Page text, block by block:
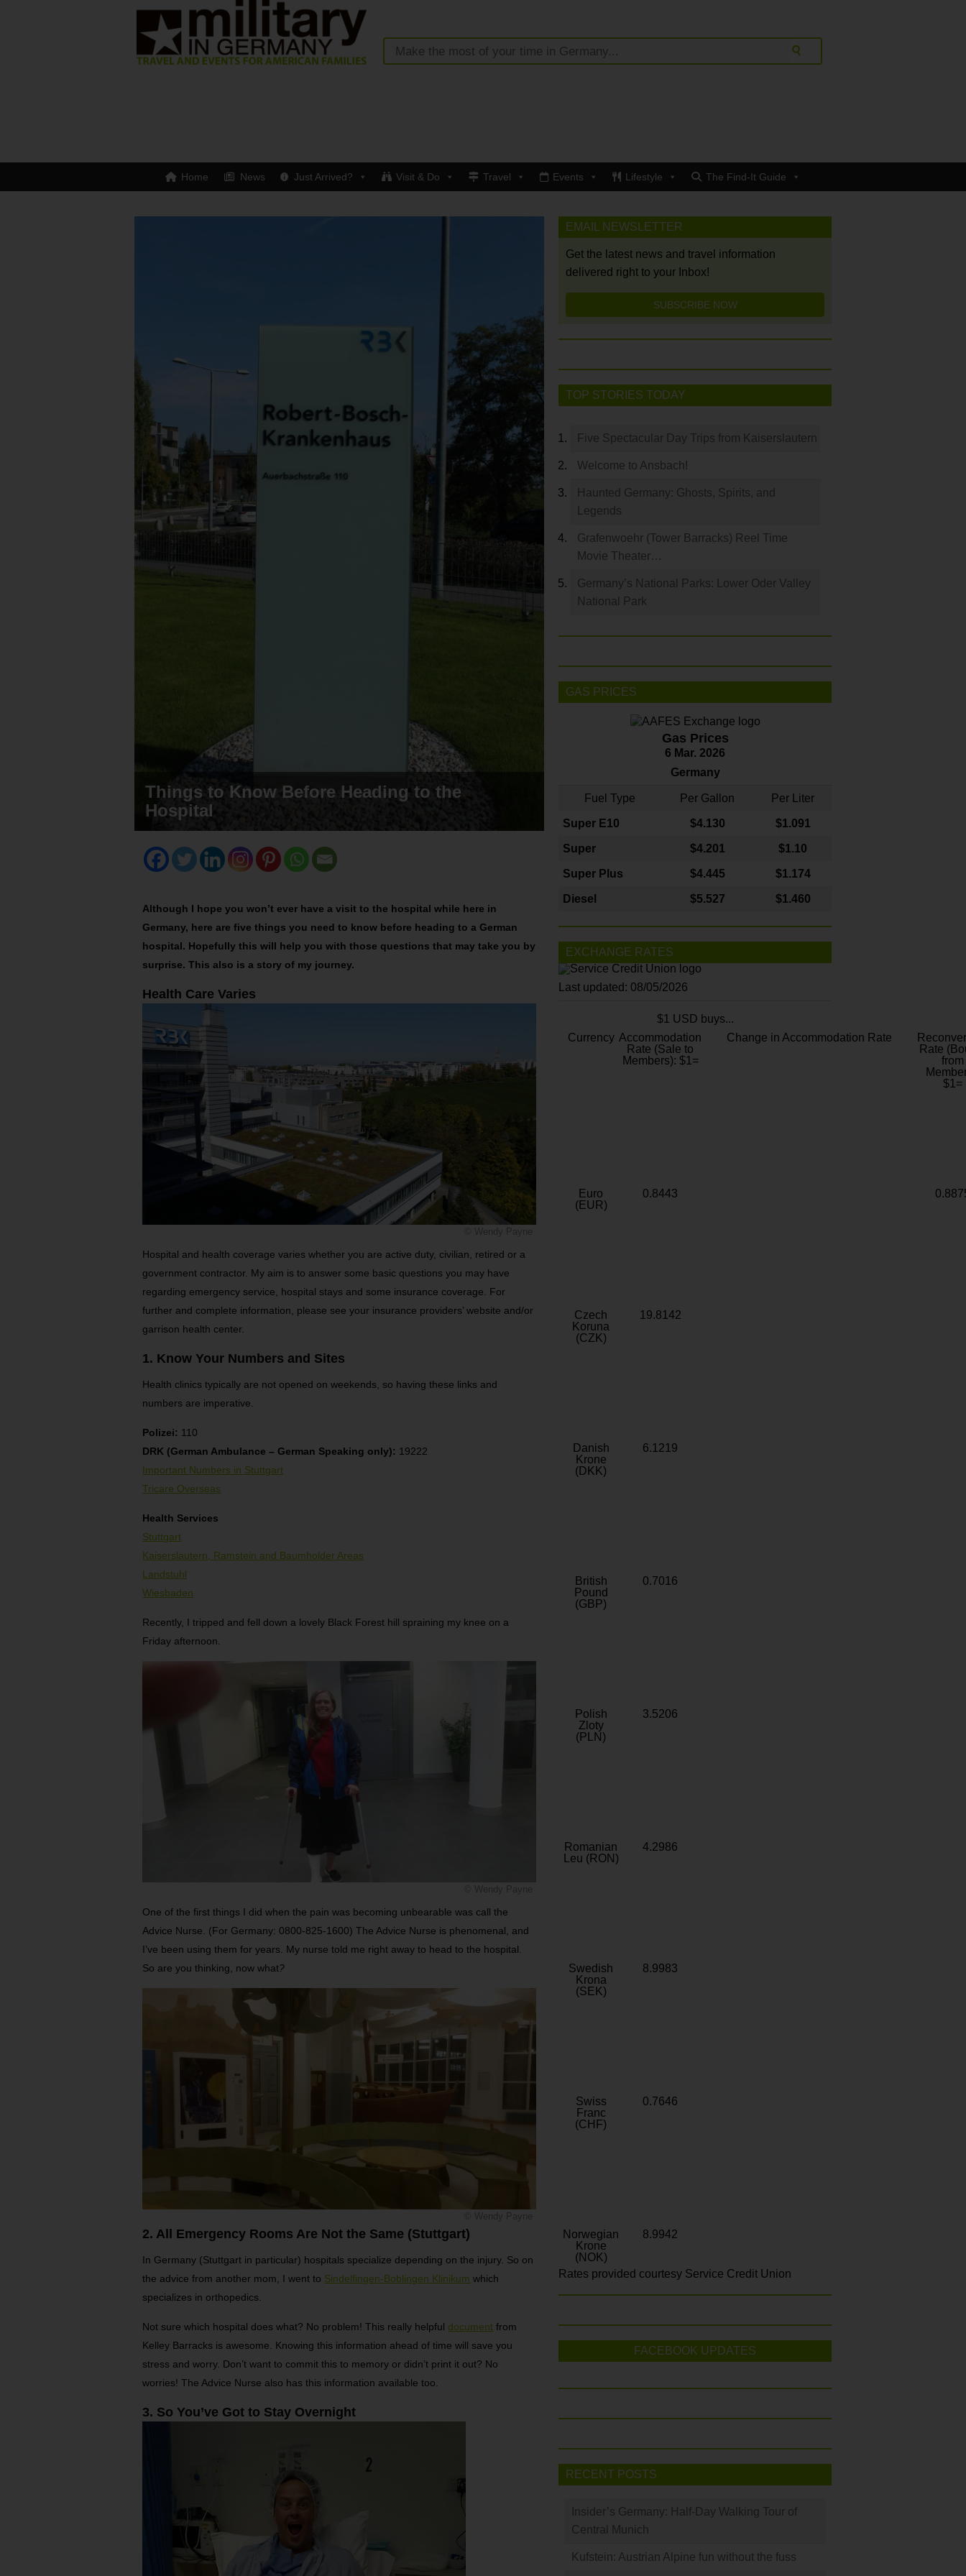
Home News Just Arrived? Visit & Do Travel Events Lifestyle The Find-It Guide
Things to Know Before Heading to the
Hospital
Although I hope you won’t ever have a visit to the hospital while here in
Germany, here are five things you need to know before heading to a German
hospital. Hopefully this will help you with those questions that may take you by
surprise. This also is a story of my journey.
Health Care Varies
Hospital and health coverage varies whether you are active duty, civilian, retired or a
government contractor. My aim is to answer some basic questions you may have
regarding emergency service, hospital stays and some insurance coverage. For
further and complete information, please see your insurance providers’ website and/or
garrison health center.
1. Know Your Numbers and Sites
Health clinics typically are not opened on weekends, so having these links and
numbers are imperative.
Polizei: 110
DRK (German Ambulance – German Speaking only): 19222
Important Numbers in Stuttgart
Tricare Overseas
Health Services
Stuttgart
Kaiserslautern, Ramstein and Baumholder Areas
Landstuhl
Wiesbaden
Recently, I tripped and fell down a lovely Black Forest hill spraining my knee on a
Friday afternoon.
One of the first things I did when the pain was becoming unbearable was call the
Advice Nurse. (For Germany: 0800-825-1600) The Advice Nurse is phenomenal, and
I’ve been using them for years. My nurse told me right away to head to the hospital.
So are you thinking, now what?
2. All Emergency Rooms Are Not the Same (Stuttgart)
In Germany (Stuttgart in particular) hospitals specialize depending on the injury. So on
the advice from another mom, I went to Sindelfingen-Boblingen Klinikum which
specializes in orthopedics.
Not sure which hospital does what? No problem! This really helpful document from
Kelley Barracks is awesome. Knowing this information ahead of time will save you
stress and worry. Don’t want to commit this to memory or didn’t print it out? No
worries! The Advice Nurse also has this information available too.
3. So You’ve Got to Stay Overnight
EMAIL NEWSLETTER
Get the latest news and travel information
delivered right to your Inbox!
SUBSCRIBE NOW
TOP STORIES TODAY
Five Spectacular Day Trips from Kaiserslautern
Welcome to Ansbach!
Haunted Germany: Ghosts, Spirits, and
Legends
Grafenwoehr (Tower Barracks) Reel Time
Movie Theater…
Germany’s National Parks: Lower Oder Valley
National Park
GAS PRICES
Gas Prices
6 Mar. 2026
Germany
Fuel Type Per Gallon Per Liter
Super E10 $4.130 $1.091
Super $4.201 $1.10
Super Plus $4.445 $1.174
Diesel $5.527 $1.460
EXCHANGE RATES
Last updated: 08/05/2026
$1 USD buys...
Currency Accommodation
Rate (Sale to
Members): $1=
Change in Accommodation Rate
Rate
from
$1=
Euro
(EUR)
0.8443
Czech
Koruna
(CZK)
19.8142
Danish
Krone
(DKK)
6.1219
British
Pound
(GBP)
0.7016
Polish
Zloty
(PLN)
3.5206
Romanian
Leu (RON)
4.2986
Swedish
Krona
(SEK)
8.9983
Swiss
Franc
(CHF)
0.7646
Norwegian
Krone
(NOK)
8.9942
Rates provided courtesy Service Credit Union
FACEBOOK UPDATES
RECENT POSTS
Insider’s Germany: Half-Day Walking Tour of
Central Munich
Kufstein: Austrian Alpine fun without the fuss